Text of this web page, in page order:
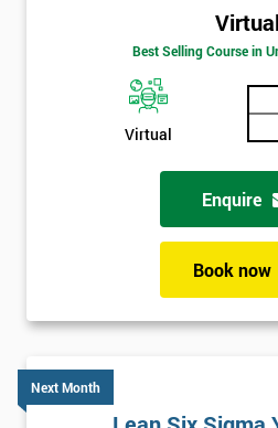
Best Selling Course in
Virtual
Enquire
Book now
Next Month